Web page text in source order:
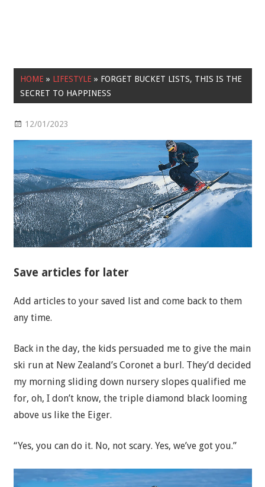
HOME » LIFESTYLE » FORGET BUCKET LISTS, THIS IS THE
SECRET TO HAPPINESS
12/01/2023
Save articles for later
Add articles to your saved list and come back to them
any time.
Back in the day, the kids persuaded me to give the main
ski run at New Zealand’s Coronet a burl. They’d decided
my morning sliding down nursery slopes qualified me
for, oh, I don’t know, the triple diamond black looming
above us like the Eiger.
“Yes, you can do it. No, not scary. Yes, we’ve got you.”